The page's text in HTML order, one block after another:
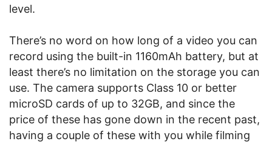
level.
There’s no word on how long of a video you can
record using the built-in 1160mAh battery, but at
least there’s no limitation on the storage you can
use. The camera supports Class 10 or better
microSD cards of up to 32GB, and since the
price of these has gone down in the recent past,
having a couple of these with you while filming